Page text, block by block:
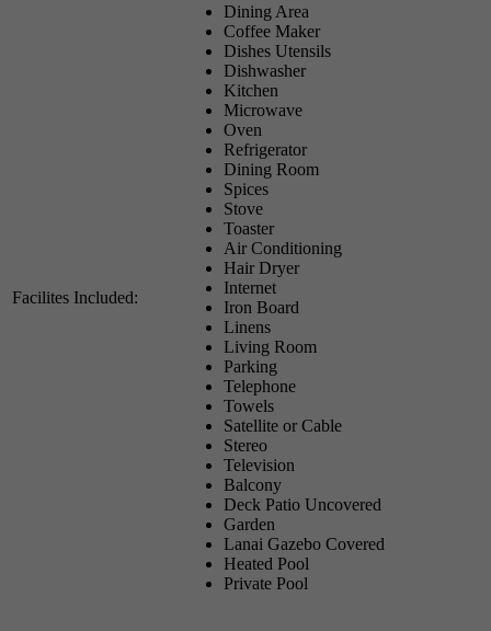
Facilites Included:
Dining Area
Coffee Maker
Dishes Utensils
Dishwasher
Kitchen
Microwave
Oven
Refrigerator
Dining Room
Spices
Stove
Toaster
Air Conditioning
Hair Dryer
Internet
Iron Board
Linens
Living Room
Parking
Telephone
Towels
Satellite or Cable
Stereo
Television
Balcony
Deck Patio Uncovered
Garden
Lanai Gazebo Covered
Heated Pool
Private Pool